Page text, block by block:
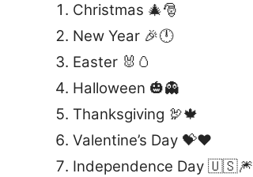
Christmas 🎄🎅
New Year 🎉🕛
Easter 🐰🥚
Halloween 🎃👻
Thanksgiving 🦃🍁
Valentine’s Day 💝❤️
Independence Day 🇺🇸🎆